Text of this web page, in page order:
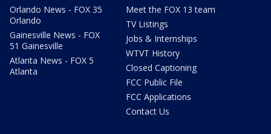
Orlando News - FOX 35
Orlando
Gainesville News - FOX
51 Gainesville
Atlanta News - FOX 5
Atlanta
Meet the FOX 13 team
TV Listings
Jobs & Internships
WTVT History
Closed Captioning
FCC Public File
FCC Applications
Contact Us